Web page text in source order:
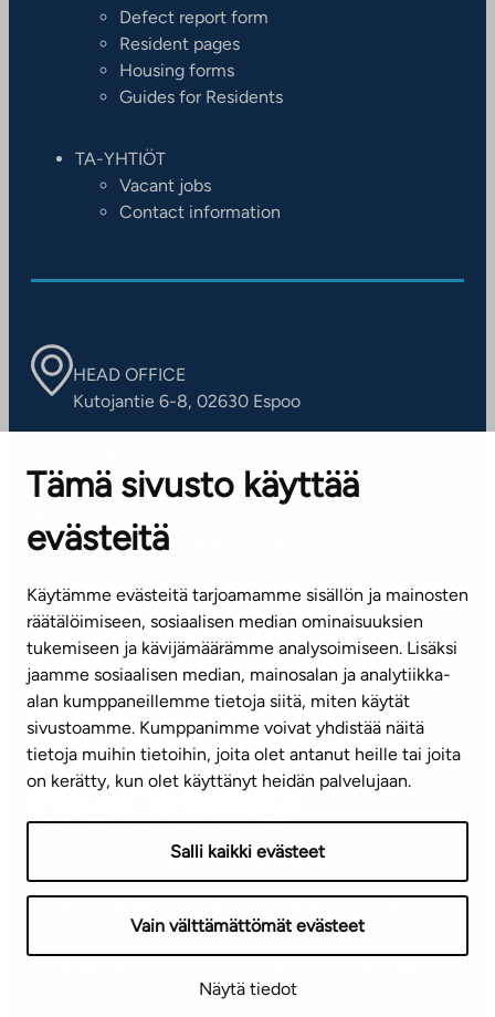
Tämä sivusto käyttää
evästeitä
Käytämme evästeitä tarjoamamme sisällön ja mainosten
räätälöimiseen, sosiaalisen median ominaisuuksien
tukemiseen ja kävijämäärämme analysoimiseen. Lisäksi
jaamme sosiaalisen median, mainosalan ja analytiikka-
alan kumppaneillemme tietoja siitä, miten käytät
sivustoamme. Kumppanimme voivat yhdistää näitä
tietoja muihin tietoihin, joita olet antanut heille tai joita
on kerätty, kun olet käyttänyt heidän palvelujaan.
Salli kaikki evästeet
Vain välttämättömät evästeet
Näytä tiedot
Defect report form
Resident pages
Housing forms
Guides for Residents
TA-YHTIÖT
Vacant jobs
Contact information
HEAD OFFICE
Kutojantie 6-8, 02630 Espoo
Contact information of our offices
CUSTOMER SERVICE CENTRE
(weekdays 8 am–4 pm)
info@ta.fi
Subscribe to our newsletter!